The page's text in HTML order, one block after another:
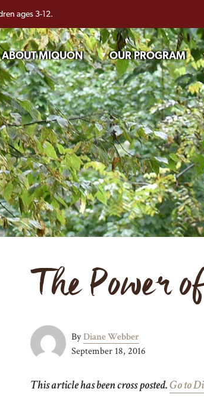
ages 3-12.
ABOUT MIQUON OUR PROGRAM
The Power
ByDiane Webber
September 18, 2016
This article has been cross posted.Go to